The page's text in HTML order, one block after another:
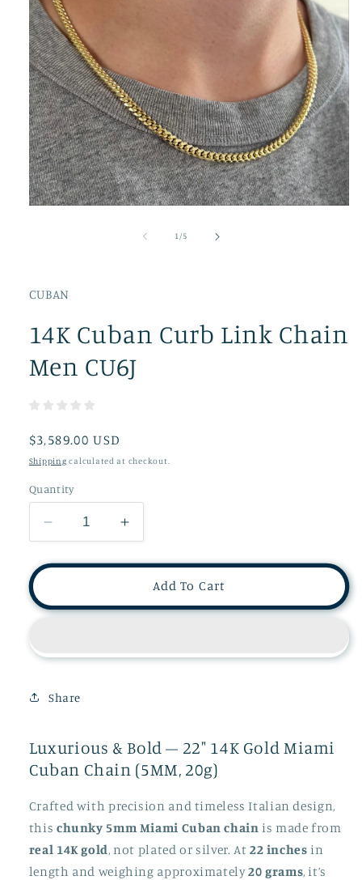
1 /of5
CUBAN
14K Cuban Curb Link Chain
Men CU6J
Regular
price
$3,589.00 USD
Shipping calculated at checkout.
Quantity
Decrease
quantity
for
Cuban
Curb
Chain
CU6J
Increase
quantity
for
Curb
Chain
Add To Cart
Share
Luxurious & Bold – 22" 14K Gold Miami
Cuban Chain (5MM, 20g)
Crafted with precision and timeless Italian design,
this chunky 5mm Miami Cuban chain is made from
real 14K gold, not plated or silver. At 22 inches in
length and weighing approximately20 grams, it’s